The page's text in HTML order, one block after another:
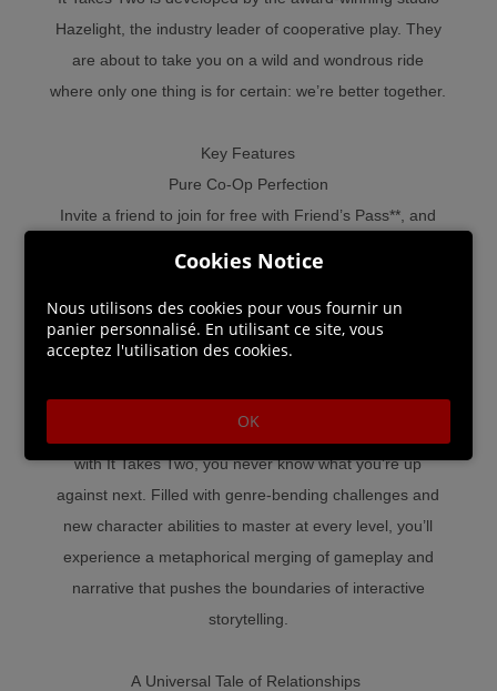
Hazelight, the industry leader of cooperative play. They
are about to take you on a wild and wondrous ride
where only one thing is for certain: we’re better together.
Key Features
Pure Co-Op Perfection
Invite a friend to join for free with Friend’s Pass**, and
play, and face ever-changing challenges where working
together is the only way forward.
Gleefully Disruptive Gameplay
From rampaging vacuum cleaners to suave love gurus –
with It Takes Two, you never know what you’re up
against next. Filled with genre-bending challenges and
new character abilities to master at every level, you’ll
experience a metaphorical merging of gameplay and
narrative that pushes the boundaries of interactive
storytelling.
A Universal Tale of Relationships
Cookies Notice
Nous utilisons des cookies pour vous fournir un
panier personnalisé. En utilisant ce site, vous
acceptez l'utilisation des cookies.
OK